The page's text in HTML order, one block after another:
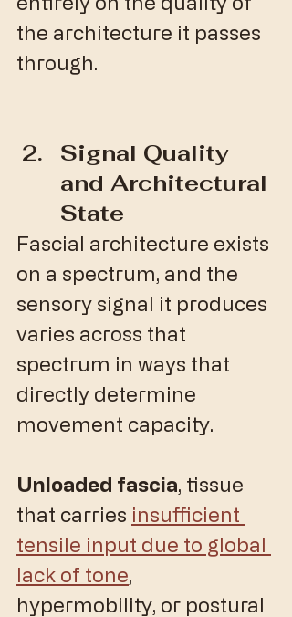
the architecture it passes
through.
Signal Quality
and Architectural
State
Fascial architecture exists
on a spectrum, and the
sensory signal it produces
varies across that
spectrum in ways that
directly determine
movement capacity.
Unloaded fascia, tissue
that carries insufficient
tensile input due to global
lack of tone,
hypermobility, or postural